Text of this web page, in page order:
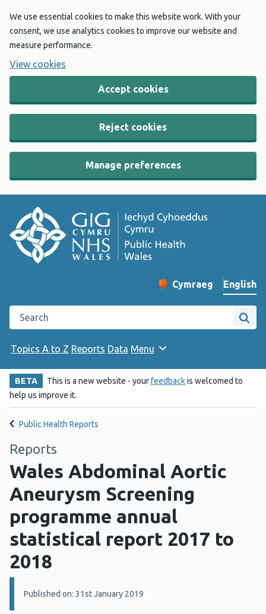
We use essential cookies to make this website work. With your
consent, we use analytics cookies to improve our website and
measure performance.
View cookies
Accept cookies
Reject cookies
Manage preferences
Change website
Cymraeg
– Newid yr iaith ir
English
Search the Public Health Wales website
Site
Topics A to Z Reports Data Menu
BETA This is a new website - yourfeedbackis welcomed to
help us improve it.
Public Health Reports
Reports
Wales Abdominal Aortic
Aneurysm Screening
programme annual
statistical report 2017 to
2018
Details:
Published on: 31st January 2019